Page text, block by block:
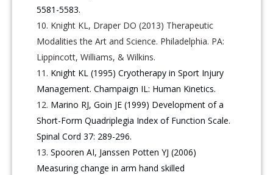
5581-5583.
Knight KL, Draper DO (2013) Therapeutic
Modalities the Art and Science. Philadelphia. PA:
Lippincott, Williams, & Wilkins.
Knight KL (1995) Cryotherapy in Sport Injury
Management. Champaign IL: Human Kinetics.
Marino RJ, Goin JE (1999) Development of a
Short-Form Quadriplegia Index of Function Scale.
Spinal Cord 37: 289-296.
Spooren AI, Janssen Potten YJ (2006)
Measuring change in arm hand skilled